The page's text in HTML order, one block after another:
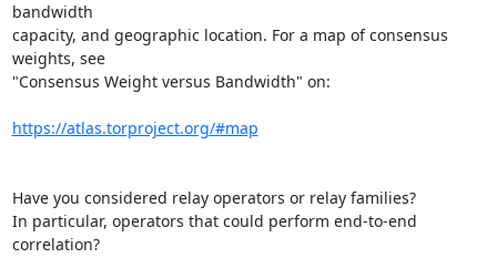
bandwidth
capacity, and geographic location. For a map of consensus
weights, see
"Consensus Weight versus Bandwidth" on:
https://atlas.torproject.org/#map
Have you considered relay operators or relay families?
In particular, operators that could perform end-to-end
correlation?